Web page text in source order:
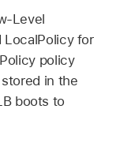
Level
LocalPolicy for
policy
in the
boots to